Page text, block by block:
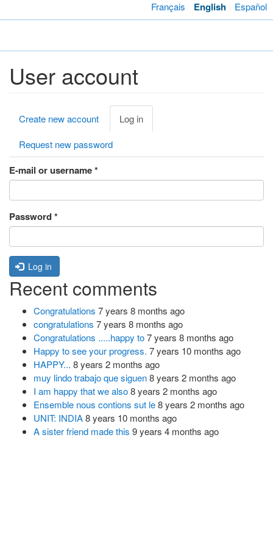
to
Français English Español
User account
Primary
tabs
Create new account Log in
tab)
Request new password
E-mail or username*
Password*
Log in
Recent comments
Congratulations 7 years 8 months ago
congratulations 7 years 8 months ago
Congratulations .....happy to7 years 8 months ago
Happy to see your progress. 7 years 10 months ago
HAPPY... 8 years 2 months ago
muy lindo trabajo que siguen8 years 2 months ago
I am happy that we also8 years 2 months ago
Ensemble nous contions sut le8 years 2 months ago
UNIT: INDIA8 years 10 months ago
A sister friend made this 9 years 4 months ago